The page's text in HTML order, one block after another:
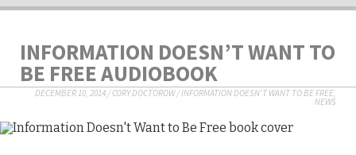
INFORMATION DOESN’T WANT TO
BE FREE AUDIOBOOK
DECEMBER 10, 2014 /CORY DOCTOROW/INFORMATION DOESN'T WANT TO BE FREE
NEWS